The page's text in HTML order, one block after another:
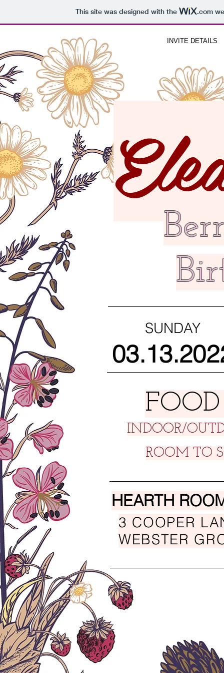
This site was designed with the .com
INVITE DETAILS
HEARTH
3 COOPER
WEBSTER
SUNDAY
INDOOR/
ROOM TO